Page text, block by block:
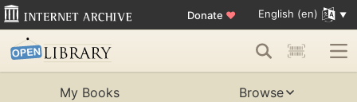
Donate ♥ English (en)
My Books Browse